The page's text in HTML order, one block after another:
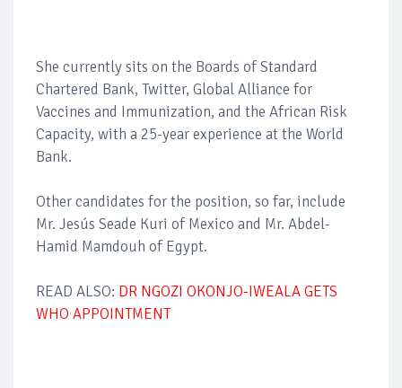
She currently sits on the Boards of Standard
Chartered Bank, Twitter, Global Alliance for
Vaccines and Immunization, and the African Risk
Capacity, with a 25-year experience at the World
Bank.
Other candidates for the position, so far, include
Mr. Jesús Seade Kuri of Mexico and Mr. Abdel-
Hamid Mamdouh of Egypt.
READ ALSO: DR NGOZI OKONJO-IWEALA GETS
WHO APPOINTMENT